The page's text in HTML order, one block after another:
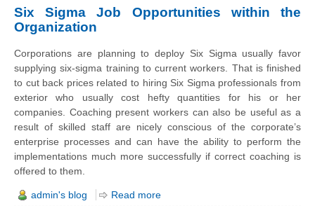
Six Sigma Job Opportunities within the
Organization
Corporations are planning to deploy Six Sigma usually favor
supplying six-sigma training to current workers. That is finished
to cut back prices related to hiring Six Sigma professionals from
exterior who usually cost hefty quantities for his or her
companies. Coaching present workers can also be useful as a
result of skilled staff are nicely conscious of the corporate’s
enterprise processes and can have the ability to perform the
implementations much more successfully if correct coaching is
offered to them.
admin's blog Read more